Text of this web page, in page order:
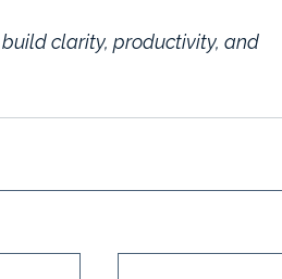
clarity, productivity, and